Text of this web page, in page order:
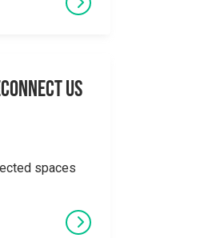
Us
spaces